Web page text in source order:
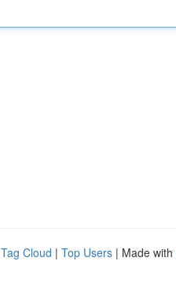
Tag Cloud | Top Users | Made with